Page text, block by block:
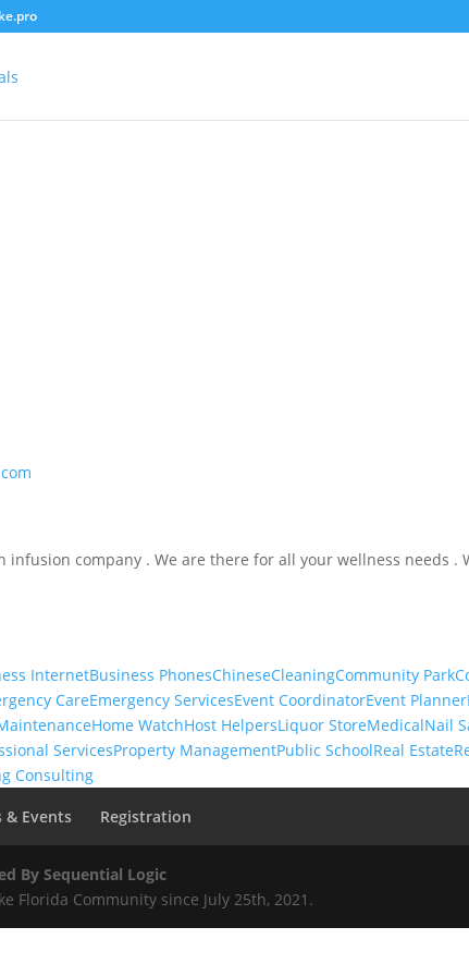
infusion company . We are there for all your wellness needs
InternetBusiness PhonesChineseCleaningCommunity Park
CareEmergency ServicesEvent CoordinatorEvent Planner
Home WatchHost HelpersLiquor StoreMedicalNail
ServicesProperty ManagementPublic SchoolReal Estate
Consulting
& Events Registration
By Sequential Logic
Florida Community since July 25th, 2021.